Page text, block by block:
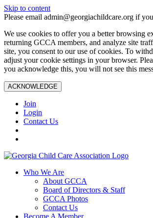
Skip to content
Please email admin@georgiachildcare.org if
We use cookies to offer you a better browsing
returning GCCA members, and analyze site
site, you consent to our use of cookies. To
adjust your cookie settings in your browser.
you acknowledge this, you will not see this
ACKNOWLEDGE
Join
Login
Contact Us
Who We Are
About GCCA
Board of Directors & Staff
GCCA Photos
Contact Us
Become A Member